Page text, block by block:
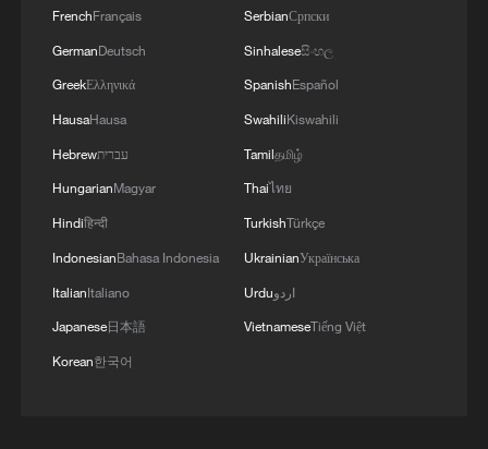
FrenchFrançais
GermanDeutsch
GreekΕλληνικά
HausaHausa
Hebrewעברית
HungarianMagyar
Hindiहिन्दी
IndonesianBahasa Indonesia
ItalianItaliano
Japanese日本語
Korean한국어
SerbianСрпски
Sinhaleseසිංහල
SpanishEspañol
SwahiliKiswahili
Tamilதமிழ்
Thaiไทย
TurkishTürkçe
UkrainianУкраїнська
Urduاردو
VietnameseTiếng Việt